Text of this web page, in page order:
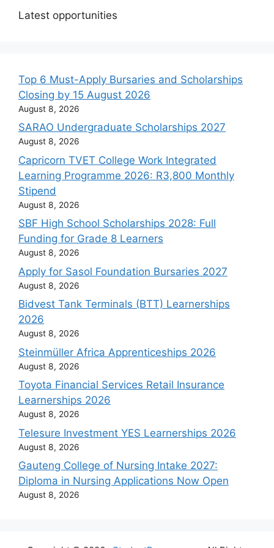
Latest opportunities
Top 6 Must-Apply Bursaries and Scholarships
Closing by 15 August 2026
August 8, 2026
SARAO Undergraduate Scholarships 2027
August 8, 2026
Capricorn TVET College Work Integrated
Learning Programme 2026: R3,800 Monthly
Stipend
August 8, 2026
SBF High School Scholarships 2028: Full
Funding for Grade 8 Learners
August 8, 2026
Apply for Sasol Foundation Bursaries 2027
August 8, 2026
Bidvest Tank Terminals (BTT) Learnerships
2026
August 8, 2026
Steinmüller Africa Apprenticeships 2026
August 8, 2026
Toyota Financial Services Retail Insurance
Learnerships 2026
August 8, 2026
Telesure Investment YES Learnerships 2026
August 8, 2026
Gauteng College of Nursing Intake 2027:
Diploma in Nursing Applications Now Open
August 8, 2026